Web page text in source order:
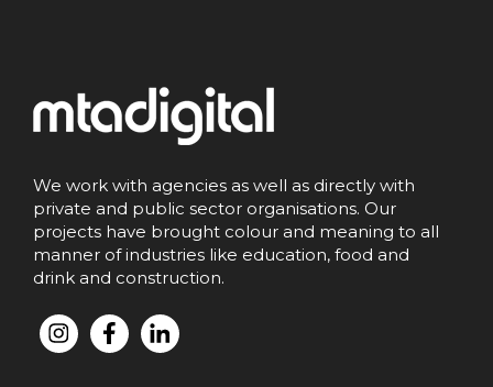
We work with agencies as well as directly with
private and public sector organisations. Our
projects have brought colour and meaning to all
manner of industries like education, food and
drink and construction.